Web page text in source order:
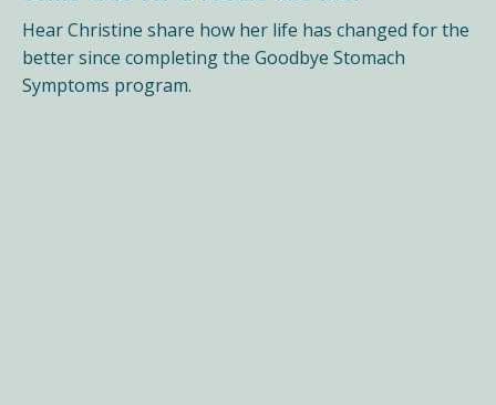
Hear Christine share how her life has changed for the
better since completing the Goodbye Stomach
Symptoms program.